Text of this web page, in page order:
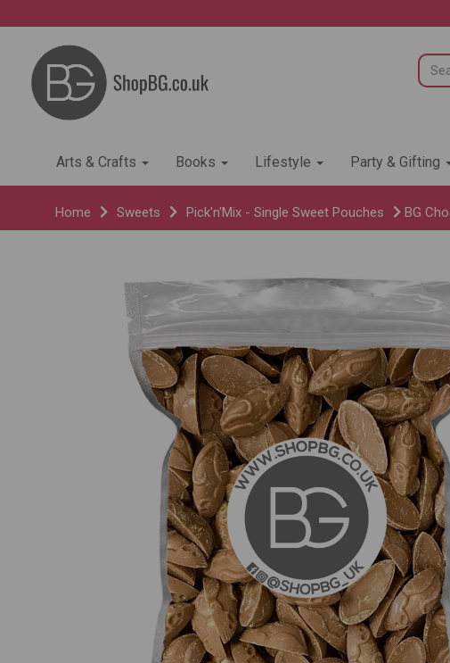
Arts & Crafts Books Lifestyle Party & Gifting
Home Sweets Pick'n'Mix - Single Sweet Pouches BG
Previous